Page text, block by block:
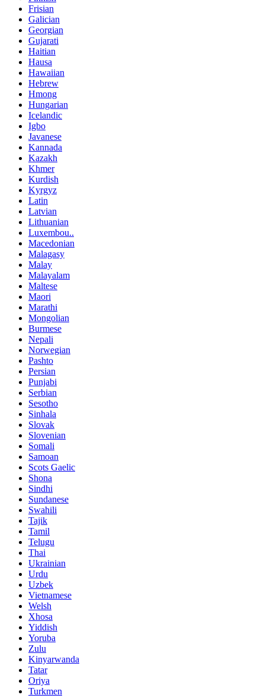
Frisian
Galician
Georgian
Gujarati
Haitian
Hausa
Hawaiian
Hebrew
Hmong
Hungarian
Icelandic
Igbo
Javanese
Kannada
Kazakh
Khmer
Kurdish
Kyrgyz
Latin
Latvian
Lithuanian
Luxembou..
Macedonian
Malagasy
Malay
Malayalam
Maltese
Maori
Marathi
Mongolian
Burmese
Nepali
Norwegian
Pashto
Persian
Punjabi
Serbian
Sesotho
Sinhala
Slovak
Slovenian
Somali
Samoan
Scots Gaelic
Shona
Sindhi
Sundanese
Swahili
Tajik
Tamil
Telugu
Thai
Ukrainian
Urdu
Uzbek
Vietnamese
Welsh
Xhosa
Yiddish
Yoruba
Zulu
Kinyarwanda
Tatar
Oriya
Turkmen